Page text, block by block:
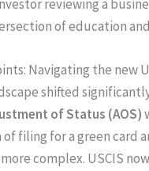
Navigating the new
shifted
of Status (AOS)
filing for a green card
complex. USCIS